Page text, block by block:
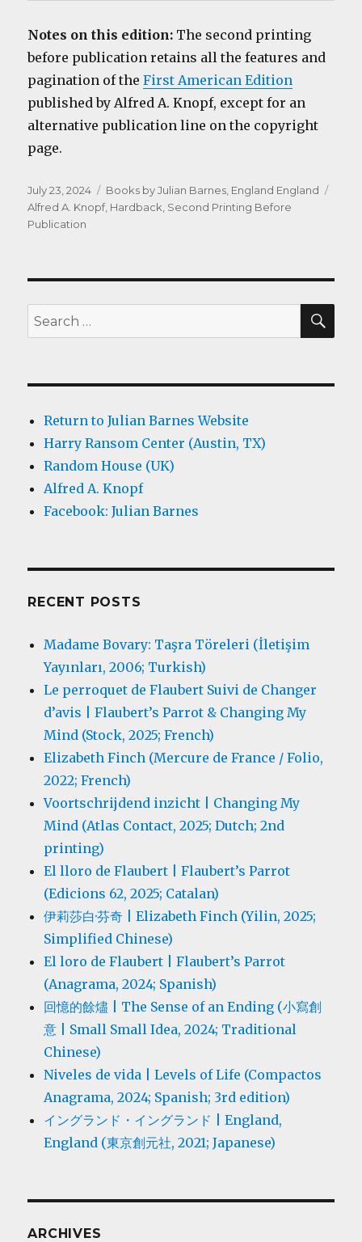
Notes on this edition: The second printing
before publication retains all the features and
pagination of theFirst American Edition
published by Alfred A. Knopf, except for an
alternative publication line on the copyright
page.
Posted
on
July 23, 2024 Categories
Books by Julian Barnes, England England
Alfred A. Knopf, Hardback, Second Printing Before
Publication
Search
for:
Return to Julian Barnes Website
Harry Ransom Center (Austin, TX)
Random House (UK)
Alfred A. Knopf
Facebook: Julian Barnes
RECENT POSTS
Madame Bovary: Taşra Töreleri (İletişim
Yayınları, 2006; Turkish)
Le perroquet de Flaubert Suivi de Changer
d’avis | Flaubert’s Parrot & Changing My
Mind (Stock, 2025; French)
Elizabeth Finch (Mercure de France / Folio,
2022; French)
Voortschrijdend inzicht | Changing My
Mind (Atlas Contact, 2025; Dutch; 2nd
printing)
El lloro de Flaubert | Flaubert’s Parrot
(Edicions 62, 2025; Catalan)
伊莉莎白·芬奇 | Elizabeth Finch (Yilin, 2025;
Simplified Chinese)
El loro de Flaubert | Flaubert’s Parrot
(Anagrama, 2024; Spanish)
回憶的餘燼 | The Sense of an Ending (小寫創
意 | Small Small Idea, 2024; Traditional
Chinese)
Niveles de vida | Levels of Life (Compactos
Anagrama, 2024; Spanish; 3rd edition)
イングランド・イングランド | England,
England (東京創元社, 2021; Japanese)
ARCHIVES